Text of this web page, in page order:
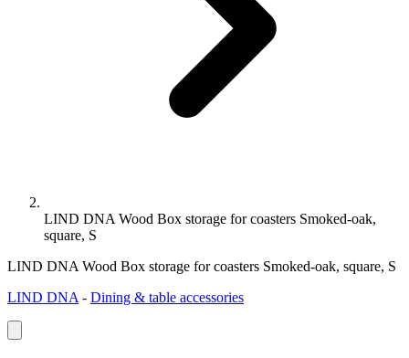
LIND DNA Wood Box storage for coasters Smoked-oak,
square, S
LIND DNA Wood Box storage for coasters Smoked-oak, square, S
LIND DNA - Dining & table accessories